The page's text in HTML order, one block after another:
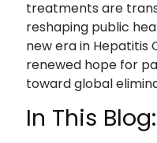
treatments are
reshaping public
new era in Hepatitis
renewed hope for
toward global
In This Blog: